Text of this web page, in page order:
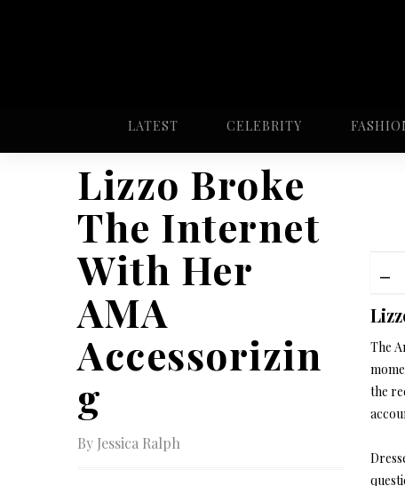
LATEST CELEBRITY
Lizzo Broke
The Internet
With Her
AMA
Accessorizin
g
By Jessica Ralph
The
the